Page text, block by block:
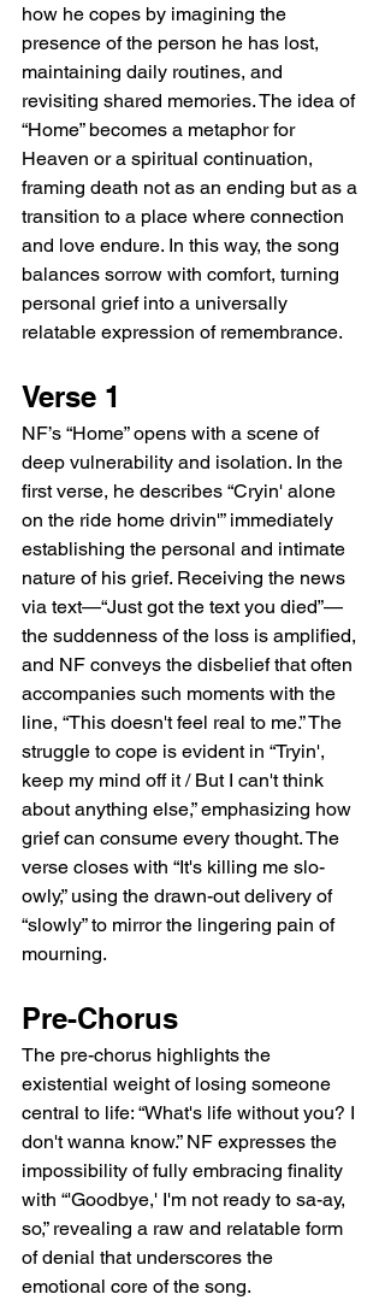
how he copes by imagining the
presence of the person he has lost,
maintaining daily routines, and
revisiting shared memories. The idea of
“Home” becomes a metaphor for
Heaven or a spiritual continuation,
framing death not as an ending but as a
transition to a place where connection
and love endure. In this way, the song
balances sorrow with comfort, turning
personal grief into a universally
relatable expression of remembrance.
Verse 1
NF’s “Home” opens with a scene of
deep vulnerability and isolation. In the
first verse, he describes “Cryin' alone
on the ride home drivin'” immediately
establishing the personal and intimate
nature of his grief. Receiving the news
via text—“Just got the text you died”—
the suddenness of the loss is amplified,
and NF conveys the disbelief that often
accompanies such moments with the
line, “This doesn't feel real to me.” The
struggle to cope is evident in “Tryin',
keep my mind off it / But I can't think
about anything else,” emphasizing how
grief can consume every thought. The
verse closes with “It's killing me slo-
owly,” using the drawn-out delivery of
“slowly” to mirror the lingering pain of
mourning.
Pre-Chorus
The pre-chorus highlights the
existential weight of losing someone
central to life: “What's life without you? I
don't wanna know.” NF expresses the
impossibility of fully embracing finality
with “'Goodbye,' I'm not ready to sa-ay,
so,” revealing a raw and relatable form
of denial that underscores the
emotional core of the song.